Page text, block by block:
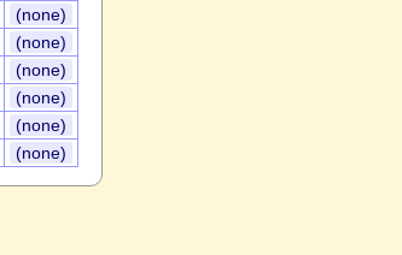
(none)
(none)
(none)
(none)
(none)
(none)